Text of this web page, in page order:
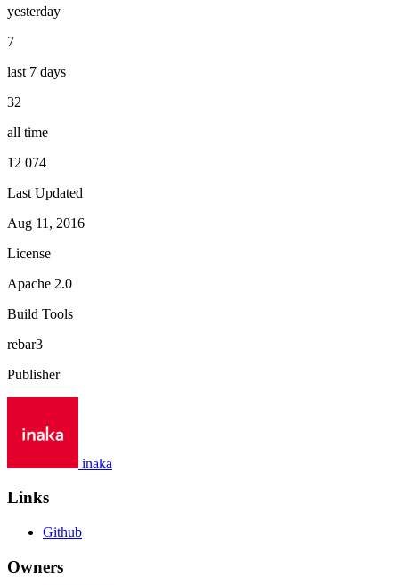
yesterday
7
last 7 days
32
all time
12 074
Last Updated
Aug 11, 2016
License
Apache 2.0
Build Tools
rebar3
Publisher
inaka
Links
Github
Owners